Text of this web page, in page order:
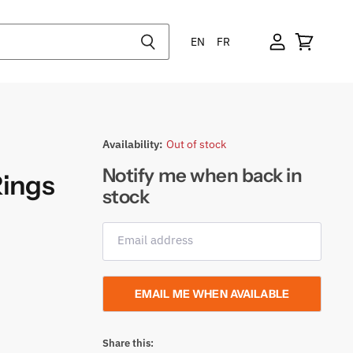
EN FR
Availability: Out of stock
Notify me when back in
stock
Email address
EMAIL ME WHEN AVAILABLE
Share this: